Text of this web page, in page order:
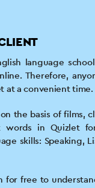
language
Therefore,
at a convenient time.
the basis of films,
words in Quizlet
skills: Speaking,
for free to